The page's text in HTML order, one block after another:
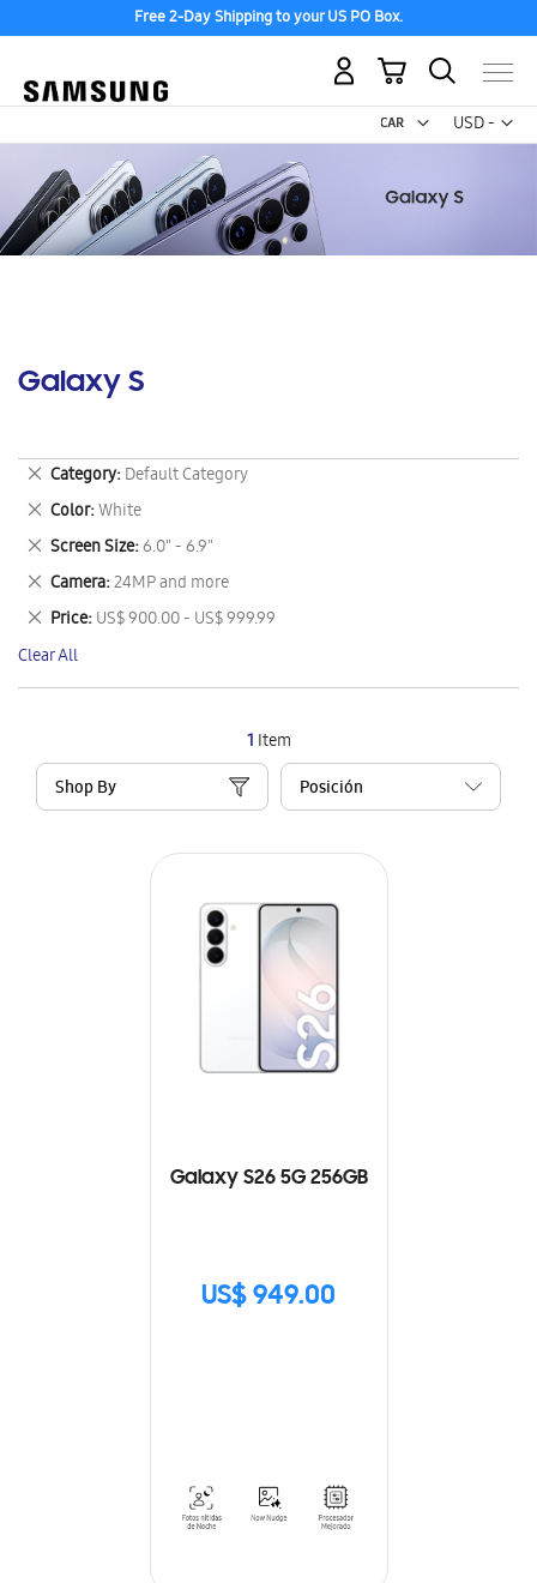
Free 2-Day Shipping to your US PO Box.
USD -
US
My Cart
Galaxy S
1 Item
Shop By
Galaxy S26 5G 256GB
US$ 949.00
Category Default Category
Remove
This
Item
Color White
Remove
This
Item
Screen Size 6.0" - 6.9"
Remove
This
Item
Camera 24MP and more
Remove
This
Item
Price US$ 900.00 - US$ 999.99
Remove
This
Item
Clear All